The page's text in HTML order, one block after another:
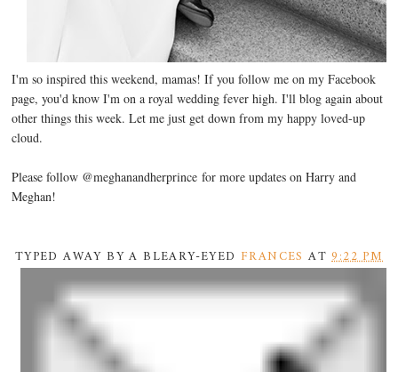
I'm so inspired this weekend, mamas! If you follow me on my Facebook
page, you'd know I'm on a royal wedding fever high. I'll blog again about
other things this week. Let me just get down from my happy loved-up
cloud.
Please follow @meghanandherprince for more updates on Harry and
Meghan!
TYPED AWAY BY A BLEARY-EYED FRANCES AT9:22 PM